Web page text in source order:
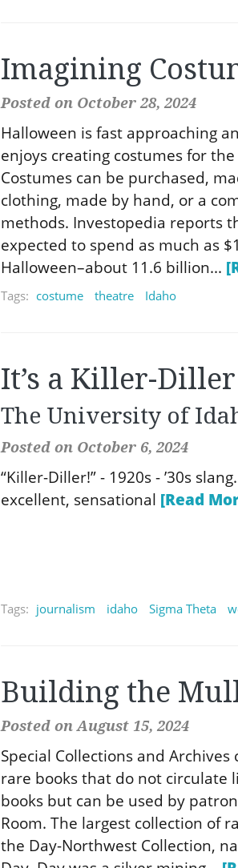
Imagining
Posted on October 28, 2024
Halloween is fast approaching
enjoys creating costumes for
Costumes can be purchased,
clothing, made by hand, or a
methods. Investopedia reports
expected to spend as much as
Halloween–about 11.6 billion...
Tags: costume theatre Idaho
It’s a Killer-
The University of
Posted on October 6, 2024
“Killer-Diller!” - 1920s - ’30s
excellent, sensational [Read
Tags: journalism idaho Sigma Theta
Building the
Posted on August 15, 2024
Special Collections and
rare books that do not circulate
books but can be used by
Room. The largest collection of
the Day-Northwest Collection,